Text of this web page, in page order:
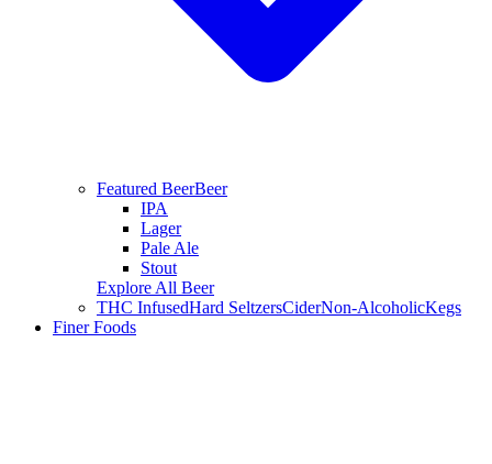
Featured BeerBeer
IPA
Lager
Pale Ale
Stout
Explore All Beer
THC InfusedHard SeltzersCiderNon-AlcoholicKegs
Finer Foods